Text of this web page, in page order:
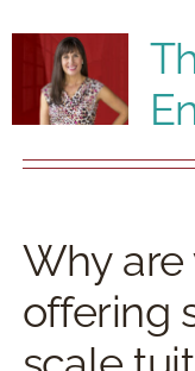
RESOURCES
BOOK DEIRDRE
Why are
offering